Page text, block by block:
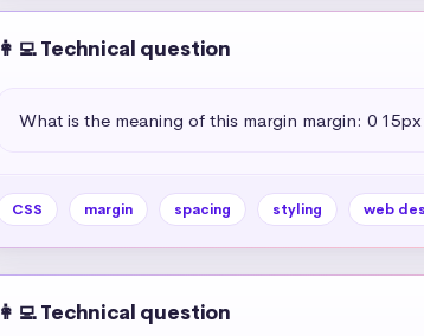
👩‍💻 Technical question
What is the meaning of this margin margin: 0 15px
CSS margin spacing styling web
👩‍💻 Technical question